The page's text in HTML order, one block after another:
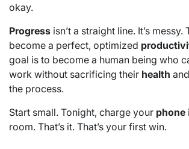
okay.
Progress isn’t a straight line. It’s messy.
become a perfect, optimized
goal is to become a human being who
work without sacrificing their health
the process.
Start small. Tonight, charge your phone
room. That’s it. That’s your first win.